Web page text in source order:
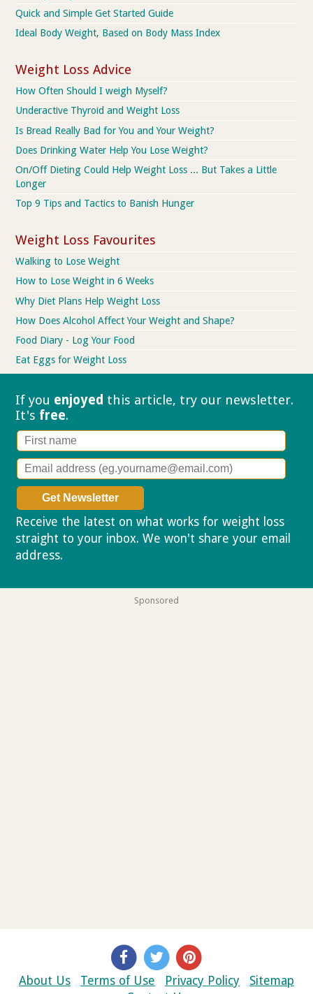
Quick and Simple Get Started Guide
Ideal Body Weight, Based on Body Mass Index
Weight Loss Advice
How Often Should I weigh Myself?
Underactive Thyroid and Weight Loss
Is Bread Really Bad for You and Your Weight?
Does Drinking Water Help You Lose Weight?
On/Off Dieting Could Help Weight Loss ... But Takes a Little
Longer
Top 9 Tips and Tactics to Banish Hunger
Weight Loss Favourites
Walking to Lose Weight
How to Lose Weight in 6 Weeks
Why Diet Plans Help Weight Loss
How Does Alcohol Affect Your Weight and Shape?
Food Diary - Log Your Food
Eat Eggs for Weight Loss
If you enjoyed this article, try our newsletter.
It's free.
Receive the latest on what works for weight loss
straight to your inbox. We won't share your email
address.
Sponsored
About Us Terms of Use Privacy Policy
Sitemap